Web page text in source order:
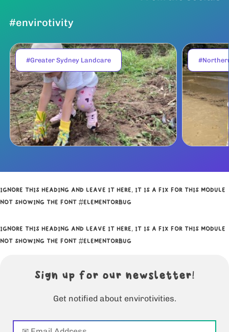
#envirotivity
#Greater Sydney Landcare
IGNORE THIS HEADING AND LEAVE IT HERE, IT IS A FIX FOR THIS MODULE
NOT SHOWING THE FONT #ELEMENTORBUG
IGNORE THIS HEADING AND LEAVE IT HERE, IT IS A FIX FOR THIS MODULE
NOT SHOWING THE FONT #ELEMENTORBUG
Sign up for our newsletter!
Get notified about envirotivities.